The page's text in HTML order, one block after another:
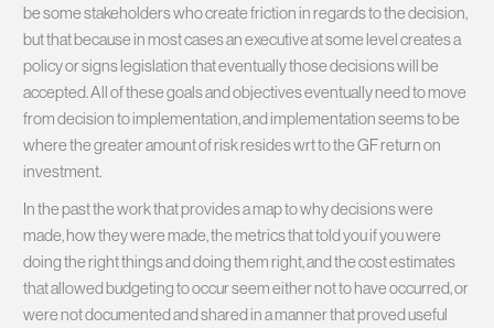
be some stakeholders who create friction in regards to the decision,
but that because in most cases an executive at some level creates a
policy or signs legislation that eventually those decisions will be
accepted. All of these goals and objectives eventually need to move
from decision to implementation, and implementation seems to be
where the greater amount of risk resides wrt to the GF return on
investment.
In the past the work that provides a map to why decisions were
made, how they were made, the metrics that told you if you were
doing the right things and doing them right, and the cost estimates
that allowed budgeting to occur seem either not to have occurred, or
were not documented and shared in a manner that proved useful